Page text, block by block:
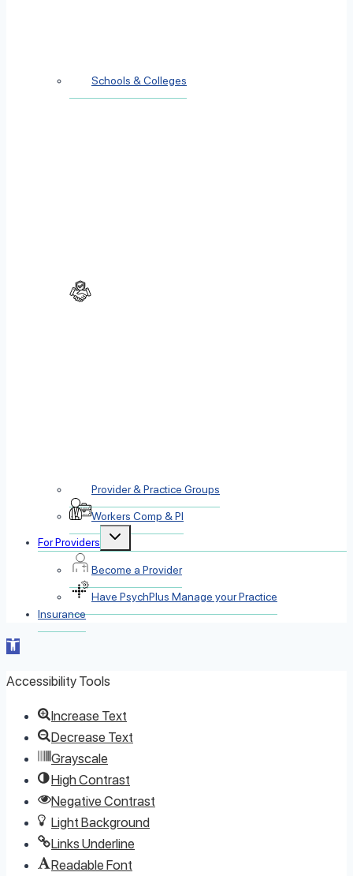
Schools & Colleges
Provider & Practice Groups
Workers Comp & PI
For Providers
Toggle
Become a Provider
Have PsychPlus Manage your Practice
Insurance
Open
Accessibility Tools
Increase Text
Decrease Text
Grayscale
High Contrast
Negative Contrast
Light Background
Links Underline
Readable Font